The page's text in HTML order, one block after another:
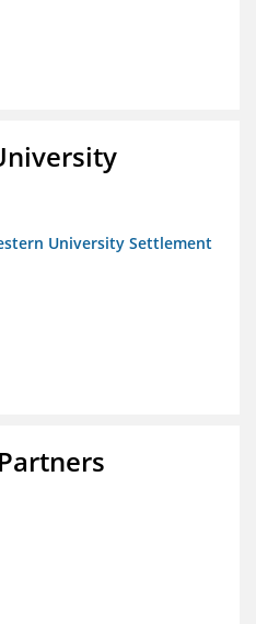
University Settlement